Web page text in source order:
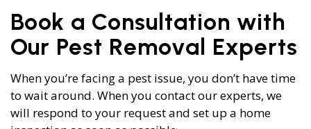
Book a Consultation with
Our Pest Removal Experts
When you’re facing a pest issue, you don’t have time
to wait around. When you contact our experts, we
will respond to your request and set up a home